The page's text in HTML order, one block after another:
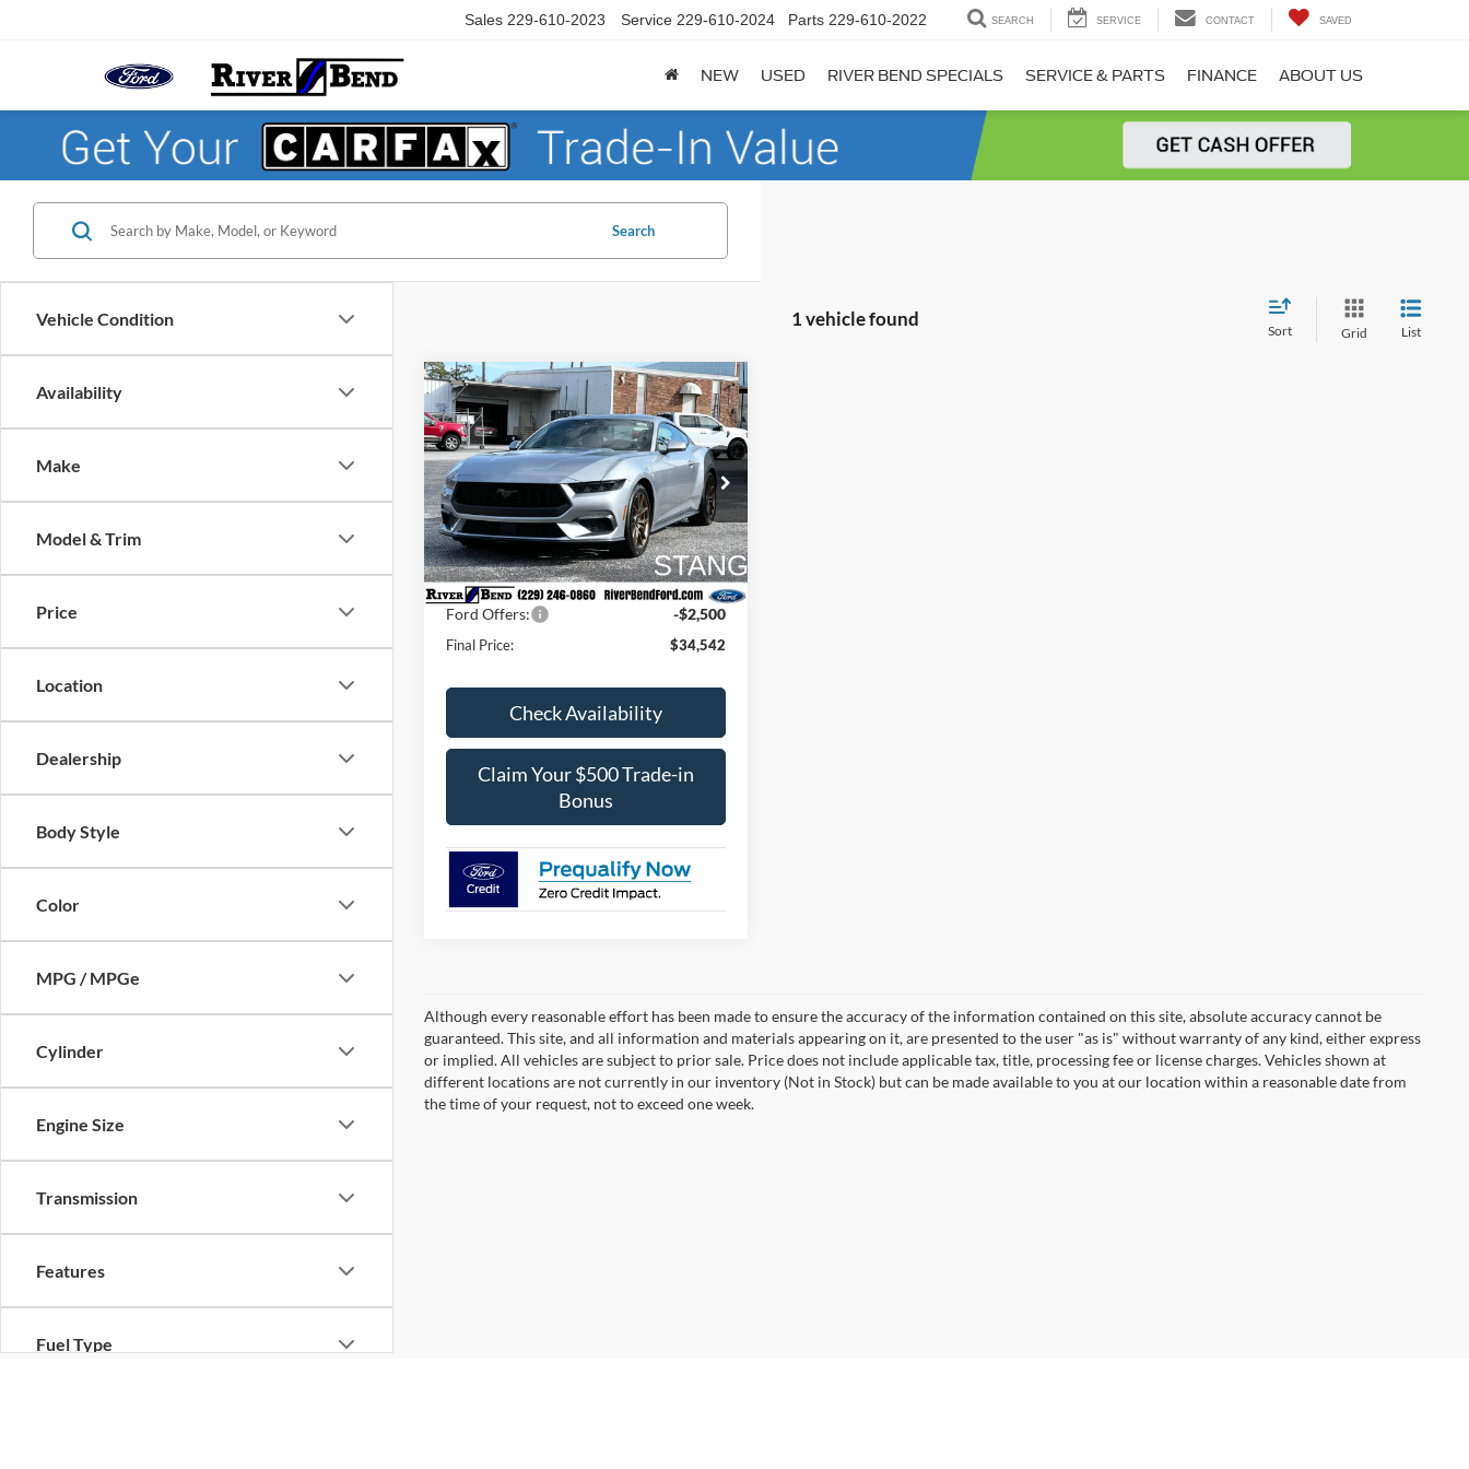
Sales 229-610-2023 Service 229-610-2024 Parts 229-610-2022 SEARCH SERVICE CONTACT SAVED
NEW USED RIVER BEND SPECIALS SERVICE & PARTS FINANCE ABOUT US
Vehicle Condition
Availability
Make
Model & Trim
Price
Location
Dealership
Body Style
Color
MPG / MPGe
Cylinder
Engine Size
Transmission
Features
Fuel Type
Search
1 vehicle found
Sort Grid List
2026Ford Mustang
EcoBoost
Price Drop
VIN:1FA6P8TH9T5112119Stock:N7948
Model:P8T
In Stock Ext. Int.
$3,353
SAVINGS
$34,542
FINAL PRICE
Less
MSRP:
$37,895
Dealer Fee / UpFits:
$598
Dealer Discount:
$1,451
Ford Offers: -$2,500
Final Price: $34,542
Check Availability
Claim Your $500 Trade-in
Bonus
Compare Vehicle
Although every reasonable effort has been made to ensure the accuracy of the information contained on this site, absolute accuracy cannot be
guaranteed. This site, and all information and materials appearing on it, are presented to the user "as is" without warranty of any kind, either express
or implied. All vehicles are subject to prior sale. Price does not include applicable tax, title, processing fee or license charges. Vehicles shown at
different locations are not currently in our inventory (Not in Stock) but can be made available to you at our location within a reasonable date from
the time of your request, not to exceed one week.